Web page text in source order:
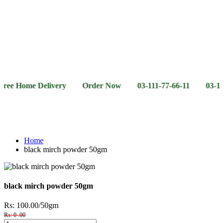
Delivery Order Now 03-111-77-66-11 03-111-77-66-
Home
black mirch powder 50gm
black mirch powder 50gm
Rs: 100.00/50gm
Rs: 0 .00